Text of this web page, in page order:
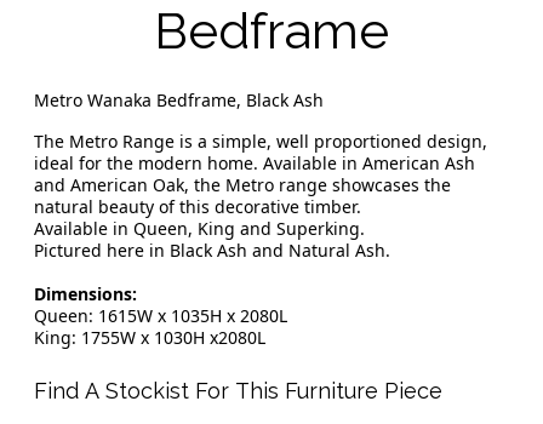
Bedframe
Metro Wanaka Bedframe, Black Ash
The Metro Range is a simple, well proportioned design,
ideal for the modern home. Available in American Ash
and American Oak, the Metro range showcases the
natural beauty of this decorative timber.
Available in Queen, King and Superking.
Pictured here in Black Ash and Natural Ash.
Dimensions:
Queen: 1615W x 1035H x 2080L
King: 1755W x 1030H x2080L
Find A Stockist For This Furniture Piece